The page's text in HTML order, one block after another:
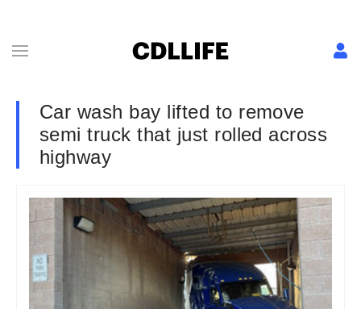
Car wash bay lifted to remove
semi truck that just rolled across
highway